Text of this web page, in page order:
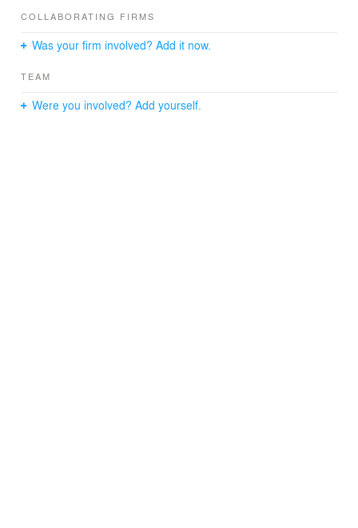
In this environment, children can discover everyday and
also, they can have a good opportunity to know local
COLLABORATING FIRMS
Was your firm involved? Add it now.
TEAM
Were you involved? Add yourself.